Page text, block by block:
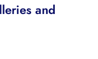
and